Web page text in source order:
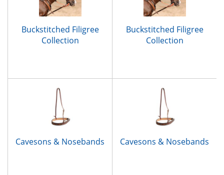
Buckstitched Filigree
Collection
Buckstitched Filigree
Collection
Cavesons & Nosebands Cavesons & Nosebands